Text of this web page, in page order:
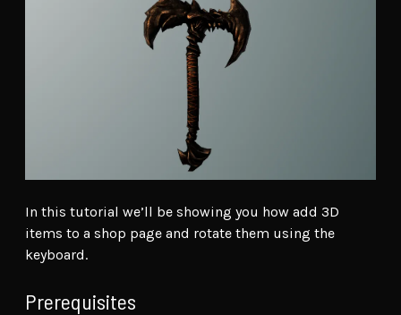
In this tutorial we’ll be showing you how add 3D
items to a shop page and rotate them using the
keyboard.
Prerequisites